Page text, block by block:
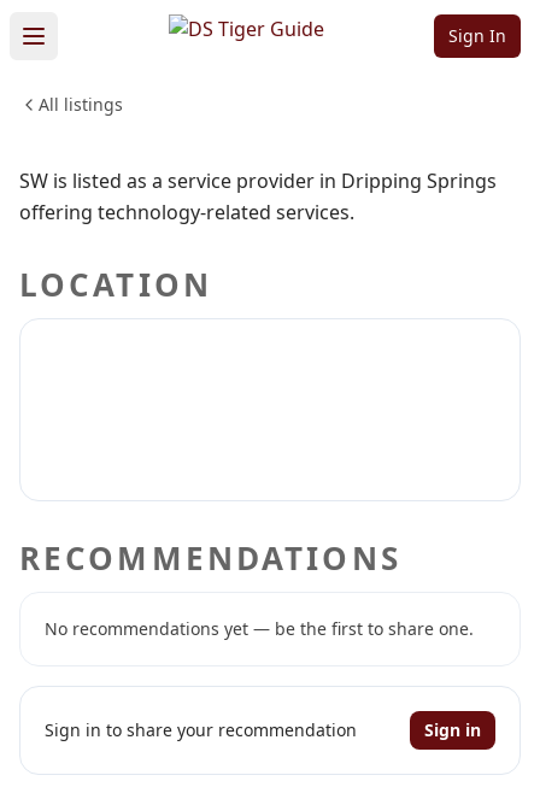
Sign In
All listings
Sign in to follow Sign in to claim
Sw
PROFESSIONAL SERVICES
SW is listed as a service provider in Dripping Springs
offering technology-related services.
LOCATION
RECOMMENDATIONS
No recommendations yet — be the first to share one.
Sign in to share your recommendation Sign in